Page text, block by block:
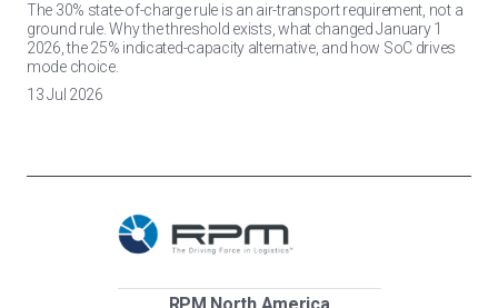
The 30% state-of-charge rule is an air-transport requirement, not a
ground rule. Why the threshold exists, what changed January 1
2026, the 25% indicated-capacity alternative, and how SoC drives
mode choice.
13 Jul 2026